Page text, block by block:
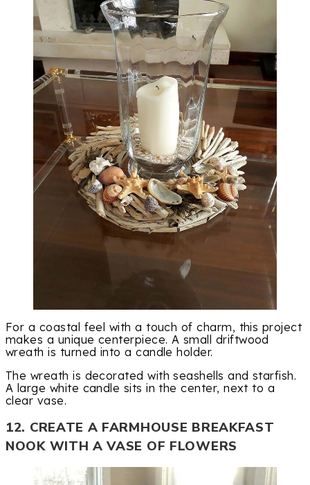
For a coastal feel with a touch of charm, this project
makes a unique centerpiece. A small driftwood
wreath is turned into a candle holder.
The wreath is decorated with seashells and starfish.
A large white candle sits in the center, next to a
clear vase.
12. CREATE A FARMHOUSE BREAKFAST
NOOK WITH A VASE OF FLOWERS